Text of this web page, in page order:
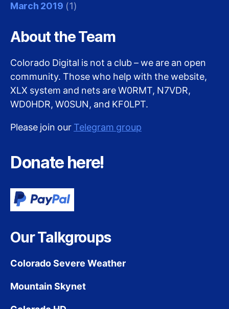
March 2019 (1)
About the Team
Colorado Digital is not a club – we are an open
community. Those who help with the website,
XLX system and nets are W0RMT, N7VDR,
WD0HDR, W0SUN, and KF0LPT.
Please join our Telegram group
Donate here!
Our Talkgroups
Colorado Severe Weather
Mountain Skynet